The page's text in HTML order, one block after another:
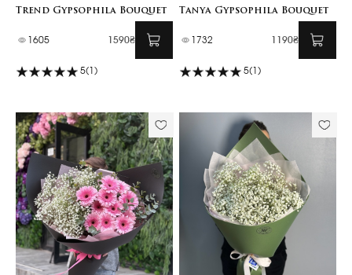
Trend Gypsophila Bouquet
1605 1590₴
5(1)
Tanya Gypsophila Bouquet
1732 1190₴
5(1)